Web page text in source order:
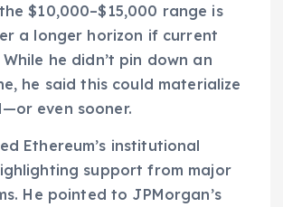
$10,000–$15,000 range is
a longer horizon if current
he didn’t pin down an
he said this could materialize
even sooner.
Ethereum’s institutional
support from major
He pointed to JPMorgan’s